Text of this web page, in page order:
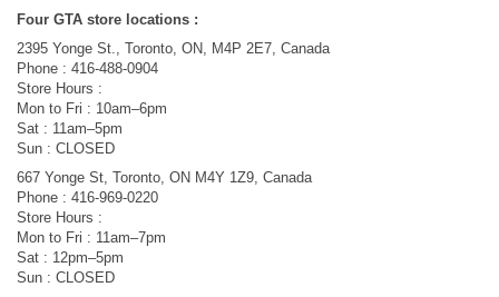
Four GTA store locations :
2395 Yonge St., Toronto, ON, M4P 2E7, Canada
Phone : 416-488-0904
Store Hours :
Mon to Fri : 10am–6pm
Sat : 11am–5pm
Sun : CLOSED
667 Yonge St, Toronto, ON M4Y 1Z9, Canada
Phone : 416-969-0220
Store Hours :
Mon to Fri : 11am–7pm
Sat : 12pm–5pm
Sun : CLOSED